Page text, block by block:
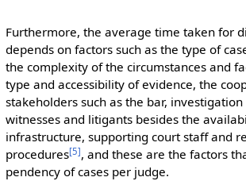
Furthermore, the average time taken for
depends on factors such as the type of
the complexity of the circumstances and
type and accessibility of evidence, the
stakeholders such as the bar, investigation
witnesses and litigants besides the
infrastructure, supporting court staff and
procedures[5], and these are the factors
pendency of cases per judge.